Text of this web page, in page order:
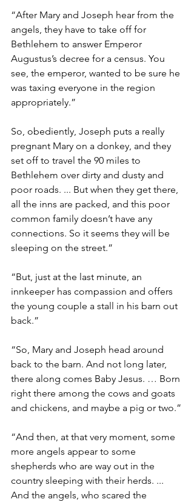
“After Mary and Joseph hear from the
angels, they have to take off for
Bethlehem to answer Emperor
Augustus’s decree for a census. You
see, the emperor, wanted to be sure he
was taxing everyone in the region
appropriately.”
So, obediently, Joseph puts a really
pregnant Mary on a donkey, and they
set off to travel the 90 miles to
Bethlehem over dirty and dusty and
poor roads. ... But when they get there,
all the inns are packed, and this poor
common family doesn’t have any
connections. So it seems they will be
sleeping on the street.”
“But, just at the last minute, an
innkeeper has compassion and offers
the young couple a stall in his barn out
back.”
“So, Mary and Joseph head around
back to the barn. And not long later,
there along comes Baby Jesus. … Born
right there among the cows and goats
and chickens, and maybe a pig or two.”
“And then, at that very moment, some
more angels appear to some
shepherds who are way out in the
country sleeping with their herds. ...
And the angels, who scared the